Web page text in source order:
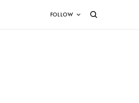
FOLLOW